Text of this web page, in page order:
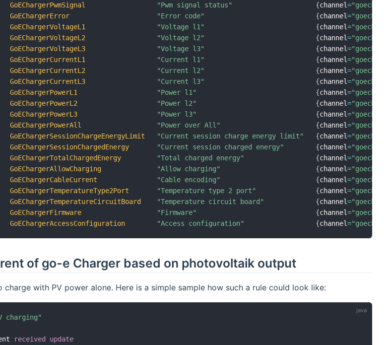
GoEChargerPwmSignal "Pwm signal status" {channel=
GoEChargerError "Error code" {channel=
GoEChargerVoltageL1 "Voltage l1" {channel=
GoEChargerVoltageL2 "Voltage l2" {channel=
GoEChargerVoltageL3 "Voltage l3" {channel=
GoEChargerCurrentL1 "Current l1" {channel=
GoEChargerCurrentL2 "Current l2" {channel=
GoEChargerCurrentL3 "Current l3" {channel=
GoEChargerPowerL1 "Power l1" {channel=
GoEChargerPowerL2 "Power l2" {channel=
GoEChargerPowerL3 "Power l3" {channel=
GoEChargerPowerAll "Power over All" {channel=
GoEChargerSessionChargeEnergyLimit "Current session charge energy limit" {channel=
GoEChargerSessionChargedEnergy "Current session charged energy" {channel=
GoEChargerTotalChargedEnergy "Total charged energy" {channel=
GoEChargerAllowCharging "Allow charging" {channel=
GoEChargerCableCurrent "Cable encoding" {channel=
GoEChargerTemperatureType2Port "Temperature type 2 port" {channel=
GoEChargerTemperatureCircuitBoard "Temperature circuit board" {channel=
GoEChargerFirmware "Firmware" {channel=
GoEChargerAccessConfiguration "Access configuration" {channel=
of go-e Charger based on photovoltaik output
charge with PV power alone. Here is a simple sample how such a rule could look like:
charging"
received update